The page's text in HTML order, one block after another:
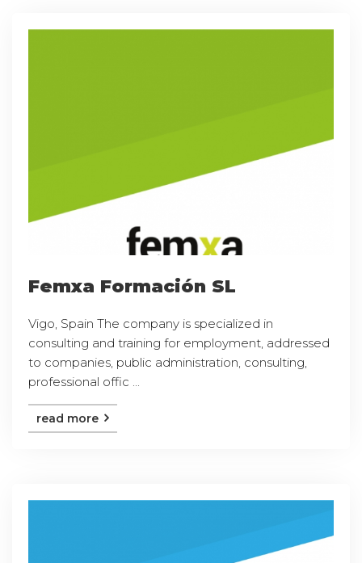
Femxa Formación SL
Vigo, Spain The company is specialized in
consulting and training for employment, addressed
to companies, public administration, consulting,
professional offic ...
read more